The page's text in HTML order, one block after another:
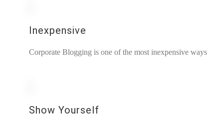
Inexpensive
Corporate Blogging is one of the most inexpensive
Show Yourself